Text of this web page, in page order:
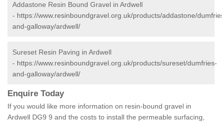
Addastone Resin Bound Gravel in Ardwell
- https://www.resinboundgravel.org.uk/products/addastone/
and-galloway/ardwell/
Sureset Resin Paving in Ardwell
- https://www.resinboundgravel.org.uk/products/sureset/dumfries-
and-galloway/ardwell/
Enquire Today
If you would like more information on resin-bound gravel in
Ardwell DG9 9 and the costs to install the permeable surfacing,